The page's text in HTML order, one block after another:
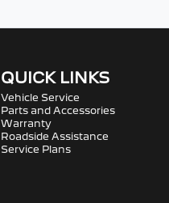
QUICK LINKS
Vehicle Service
Parts and Accessories
Warranty
Roadside Assistance
Service Plans